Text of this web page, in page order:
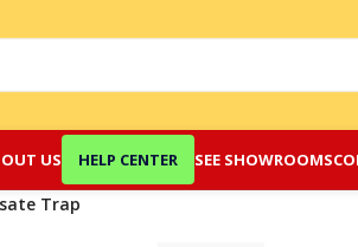
US HELP CENTER SEE SHOWROOMS
Trap